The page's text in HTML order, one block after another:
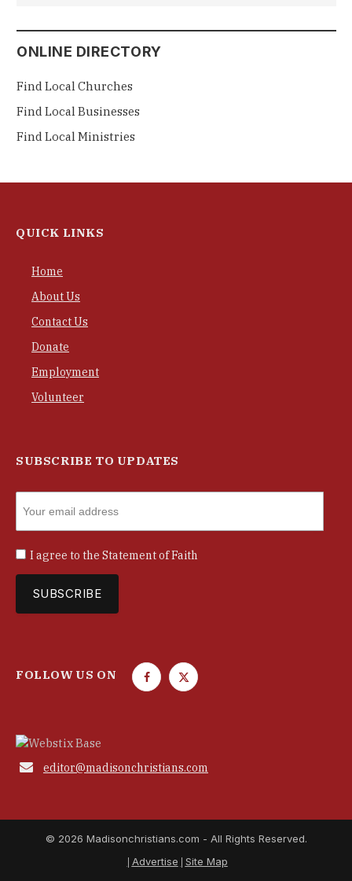
ONLINE DIRECTORY
Find Local Churches
Find Local Businesses
Find Local Ministries
QUICK LINKS
Home
About Us
Contact Us
Donate
Employment
Volunteer
SUBSCRIBE TO UPDATES
I agree to the Statement of Faith
FOLLOW US ON
F
o
T
e
 editor@madisonchristians.com
© 2026 Madisonchristians.com - All Rights Reserved.
Advertise
Site Map